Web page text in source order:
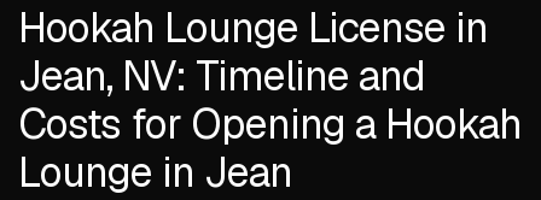
Hookah Lounge License in
Jean, NV: Timeline and
Costs for Opening a Hookah
Lounge in Jean